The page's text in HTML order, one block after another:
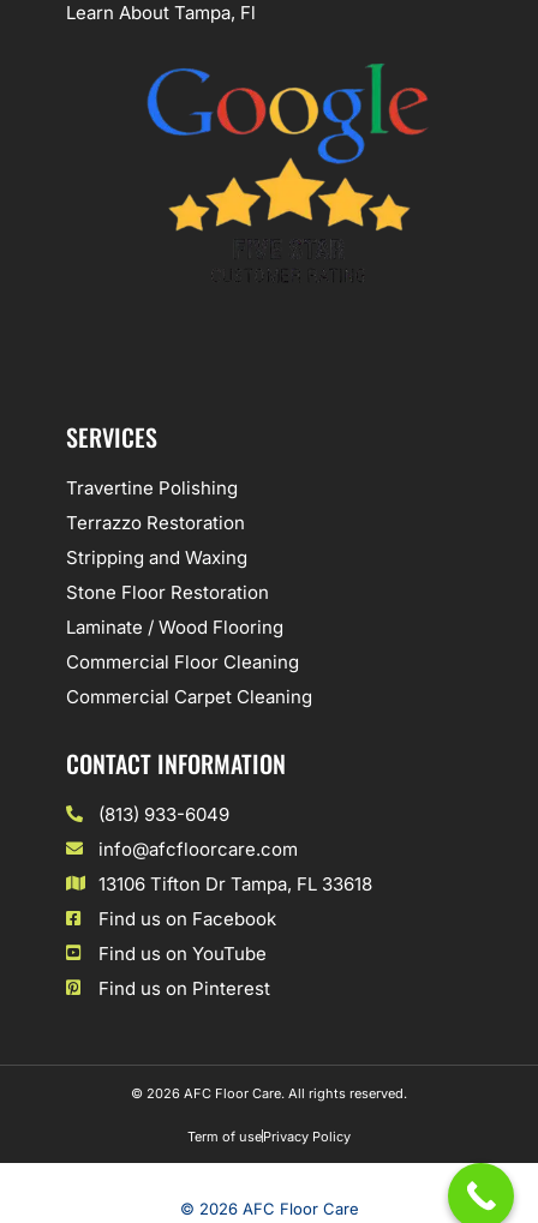
Learn About Tampa, Fl
SERVICES
Travertine Polishing
Terrazzo Restoration
Stripping and Waxing
Stone Floor Restoration
Laminate / Wood Flooring
Commercial Floor Cleaning
Commercial Carpet Cleaning
CONTACT INFORMATION
(813) 933-6049
info@afcfloorcare.com
13106 Tifton Dr Tampa, FL 33618
Find us on Facebook
Find us on YouTube
Find us on Pinterest
© 2026 AFC Floor Care. All rights reserved.
Term of usePrivacy Policy
© 2026 AFC Floor Care